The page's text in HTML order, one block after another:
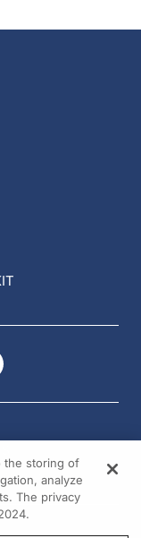
the storing of
analyze
The privacy